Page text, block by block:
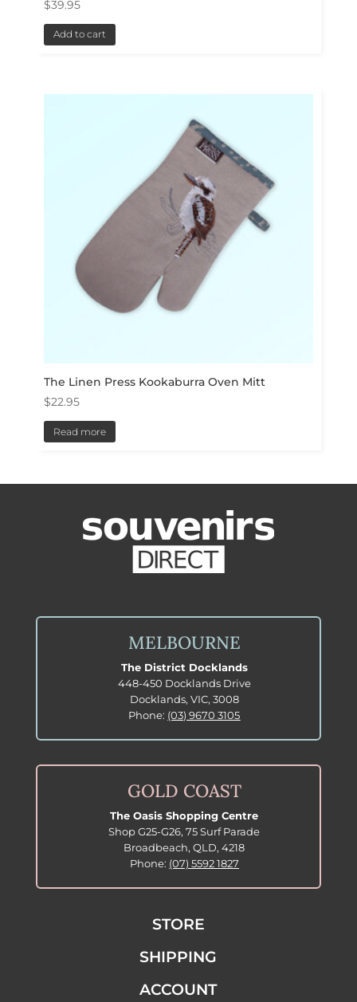
$39.95
Add to cart
The Linen Press Kookaburra Oven Mitt
$22.95
Read more
MELBOURNE
The District Docklands
448-450 Docklands Drive
Docklands, VIC, 3008
Phone: (03) 9670 3105
GOLD COAST
The Oasis Shopping Centre
Shop G25-G26, 75 Surf Parade
Broadbeach, QLD, 4218
Phone: (07) 5592 1827
STORE
SHIPPING
ACCOUNT